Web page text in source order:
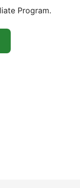
Program.